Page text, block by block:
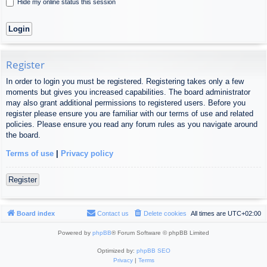
Hide my online status this session
Register
In order to login you must be registered. Registering takes only a few
moments but gives you increased capabilities. The board administrator
may also grant additional permissions to registered users. Before you
register please ensure you are familiar with our terms of use and related
policies. Please ensure you read any forum rules as you navigate around
the board.
Terms of use Privacy policy
Register
Board index All times are UTC+02:00
Delete cookies
Contact us
Powered by phpBB® Forum Software © phpBB Limited
Optimized by: phpBB SEO
Privacy| Terms